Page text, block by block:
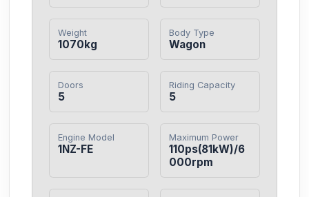
Weight
1070kg
Body Type
Wagon
Doors
5
Riding Capacity
5
Engine Model
1NZ-FE
Maximum Power
110ps(81kW)/6
000rpm